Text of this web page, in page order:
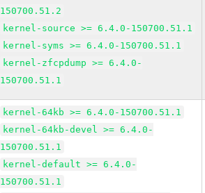
150700.51.2
kernel-source >= 6.4.0-150700.51.1
kernel-syms >= 6.4.0-150700.51.1
kernel-zfcpdump >= 6.4.0-
150700.51.1
kernel-64kb >= 6.4.0-150700.51.1
kernel-64kb-devel >= 6.4.0-
150700.51.1
kernel-default >= 6.4.0-
150700.51.1